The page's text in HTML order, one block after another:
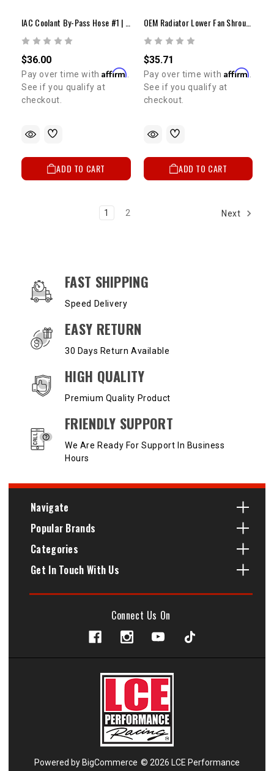
IAC Coolant By-Pass Hose #1 | 1985-1995 22RE & REC
$36.00
Pay over time withAffirm
See if you qualify at
checkout.
ADD TO CART
OEM Radiator Lower Fan Shroud (1982-1995 4Runner/Pickup/Celica)
$35.71
Pay over time with Affirm
See if you qualify at
checkout.
ADD TO CART
1 2 Next
OUR SERVICES AND BENEFITS
FAST SHIPPING
Speed Delivery
EASY RETURN
30 Days Return Available
HIGH QUALITY
Premium Quality Product
FRIENDLY SUPPORT
We Are Ready For Support In Business
Hours
Navigate
Popular Brands
Categories
Get In Touch With Us
Connect Us On
Powered by BigCommerce © 2026 LCE Performance